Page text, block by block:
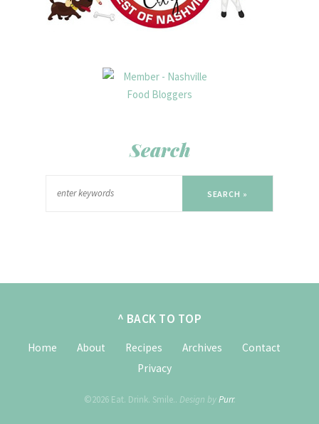
Search
SEARCH »
^ BACK TO TOP
Home About Recipes Archives
Contact
Privacy
©2026 Eat. Drink. Smile.. Design byPurr.